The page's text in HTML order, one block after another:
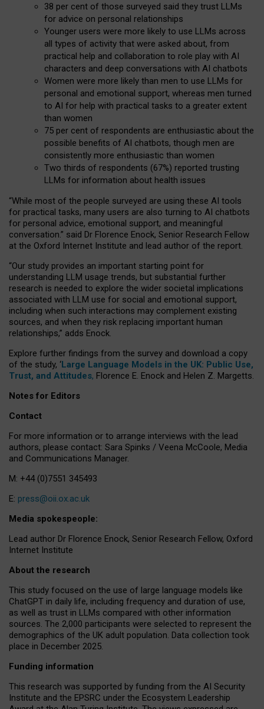
38 per cent of those surveyed said they trust LLMs
for advice on personal relationships
Younger users were more likely to use LLMs across
all types of activity that were asked about, from
practical help and collaboration to role play with AI
characters and deep conversations with AI chatbots
Women were more likely than men to use LLMs for
personal and emotional support, whereas men turned
to AI for help with practical tasks to a greater extent
than women
75 per cent of respondents are enthusiastic about the
possible benefits of AI chatbots, though men are
consistently more enthusiastic than women
Two thirds of respondents (67%) reported trusting
LLMs for information about health issues
“While most of the people surveyed are using these AI tools
for practical tasks, many users are also turning to AI chatbots
for personal advice, emotional support, and meaningful
conversation.” said Dr Florence Enock, Senior Research Fellow
at the Oxford Internet Institute and lead author of the report.
“Our study provides an important starting point for
understanding LLM usage trends, but substantial further
research is needed to explore the wider societal implications
associated with LLM use for social and emotional support,
including when such interactions may complement existing
sources, and when they risk replacing important human
relationships,” adds Enock.
Explore further findings from the survey and download a copy
of the study, ‘Large Language Models in the UK: Public Use,
Trust, and Attitudes, Florence E. Enock and Helen Z. Margetts.
Notes for Editors
Contact
For more information or to arrange interviews with the lead
authors, please contact: Sara Spinks / Veena McCoole, Media
and Communications Manager.
M: +44 (0)7551 345493
E: press@oii.ox.ac.uk
Media spokespeople:
Lead author Dr Florence Enock, Senior Research Fellow, Oxford
Internet Institute
About the research
This study focused on the use of large language models like
ChatGPT in daily life, including frequency and duration of use,
as well as trust in LLMs compared with other information
sources. The 2,000 participants were selected to represent the
demographics of the UK adult population. Data collection took
place in December 2025.
Funding information
This research was supported by funding from the AI Security
Institute and the EPSRC under the Ecosystem Leadership